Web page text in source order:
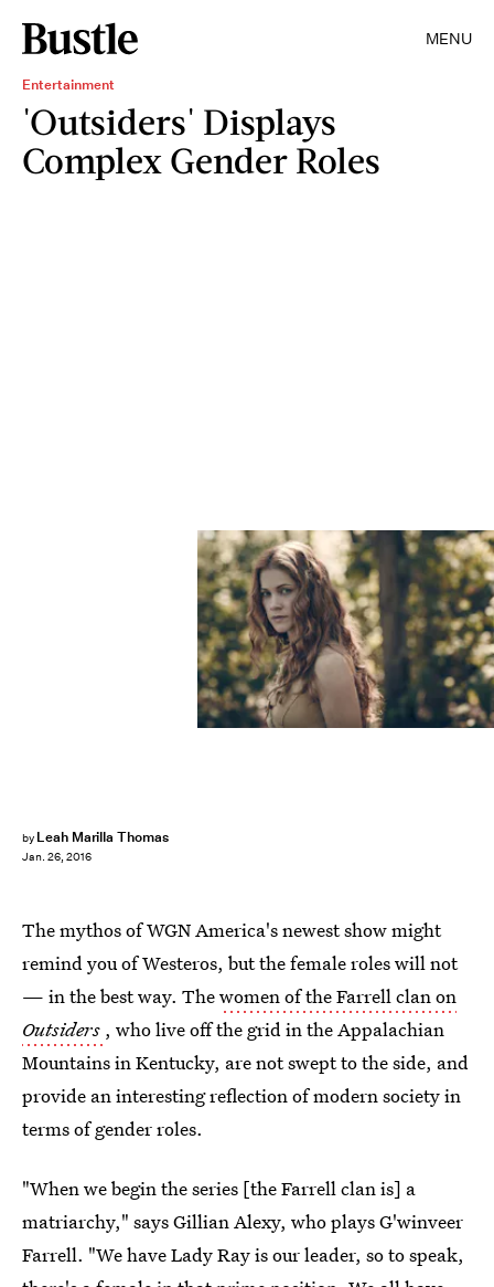
MENU
Entertainment
'Outsiders' Displays
Complex Gender Roles
by Leah Marilla Thomas
Jan. 26, 2016
The mythos of WGN America's newest show might
remind you of Westeros, but the female roles will not
— in the best way. Thewomen of the Farrell clan on
Outsiders , who live off the grid in the Appalachian
Mountains in Kentucky, are not swept to the side, and
provide an interesting reflection of modern society in
terms of gender roles.
"When we begin the series [the Farrell clan is] a
matriarchy," says Gillian Alexy, who plays G'winveer
Farrell. "We have Lady Ray is our leader, so to speak,